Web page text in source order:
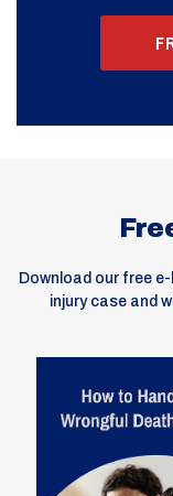
Download our free
injury case and